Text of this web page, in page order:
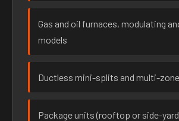
Gas and oil furnaces, modulating
models
Ductless mini-splits and multi-
Package units (rooftop or side-